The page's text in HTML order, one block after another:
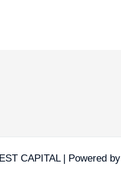
CAPITAL | Powered by